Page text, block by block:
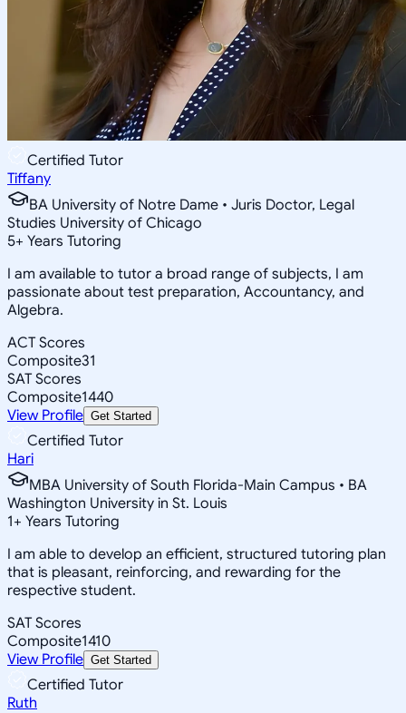
Certified Tutor
Tiffany
BA University of Notre Dame • Juris Doctor, Legal
Studies University of Chicago
5+ Years Tutoring
I am available to tutor a broad range of subjects, I am
passionate about test preparation, Accountancy, and
Algebra.
ACT Scores
Composite31
SAT Scores
Composite1440
View Profile Get Started
Certified Tutor
Hari
MBA University of South Florida-Main Campus • BA
Washington University in St. Louis
1+ Years Tutoring
I am able to develop an efficient, structured tutoring plan
that is pleasant, reinforcing, and rewarding for the
respective student.
SAT Scores
Composite1410
View Profile Get Started
Certified Tutor
Ruth